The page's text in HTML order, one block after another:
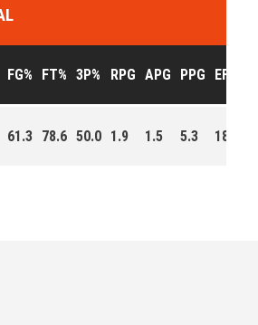
FG% FT% 3P% RPG APG PPG EFF
61.3 78.6 50.0 1.9 1.5 5.3 189.0